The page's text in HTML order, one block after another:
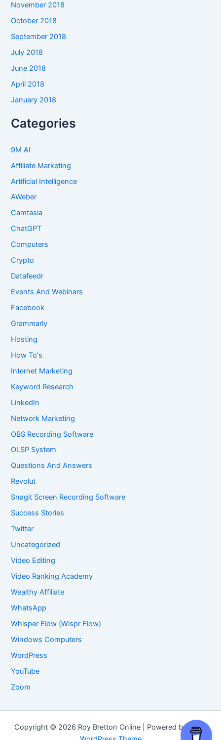
November 2018
October 2018
September 2018
July 2018
June 2018
April 2018
January 2018
Categories
9M AI
Affiliate Marketing
Artificial Intelligence
AWeber
Camtasia
ChatGPT
Computers
Crypto
Datafeedr
Events And Webinars
Facebook
Grammarly
Hosting
How To's
Internet Marketing
Keyword Research
LinkedIn
Network Marketing
OBS Recording Software
OLSP System
Questions And Answers
Revolut
Snagit Screen Recording Software
Success Stories
Twitter
Uncategorized
Video Editing
Video Ranking Academy
Wealthy Affiliate
WhatsApp
Whisper Flow (Wispr Flow)
Windows Computers
WordPress
YouTube
Zoom
Copyright © 2026 Roy Bretton Online | Powered by
Astra